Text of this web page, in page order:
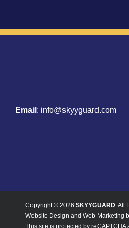
Email : info@skyyguard.com
Copyright © 2026 SKYYGUARD. All
Website Design and Web Marketing
This site is protected by reCAPTCHA